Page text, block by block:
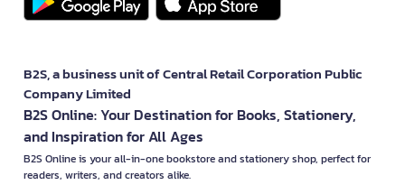
B2S, a business unit of Central Retail Corporation Public
Company Limited
B2S Online: Your Destination for Books, Stationery,
and Inspiration for All Ages
B2S Online is your all-in-one bookstore and stationery shop, perfect for
readers, writers, and creators alike.